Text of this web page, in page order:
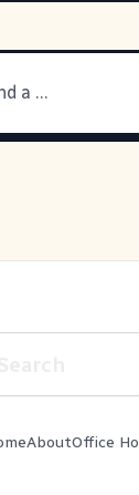
Two Kids, a House and a Yard
AboutOffice